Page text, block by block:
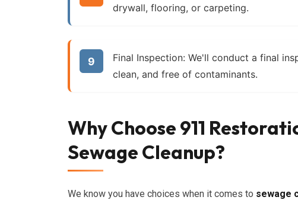
drywall, flooring, or carpeting.
Final Inspection: We'll conduct a final
clean, and free of contaminants.
Why Choose 911
Sewage Cleanup?
We know you have choices when it comes to sewage